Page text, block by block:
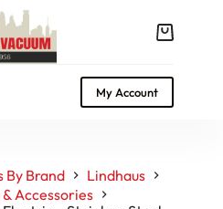
Shopping
My Account
By Brand
Lindhaus
Accessories